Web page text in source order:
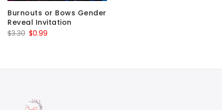
Burnouts or Bows Gender
Reveal Invitation
$3.30 Original
$3.30.
$0.99
$0.99.